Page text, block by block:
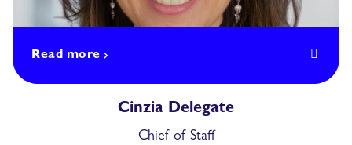
Read more
Cinzia Delegate
Chief of Staff